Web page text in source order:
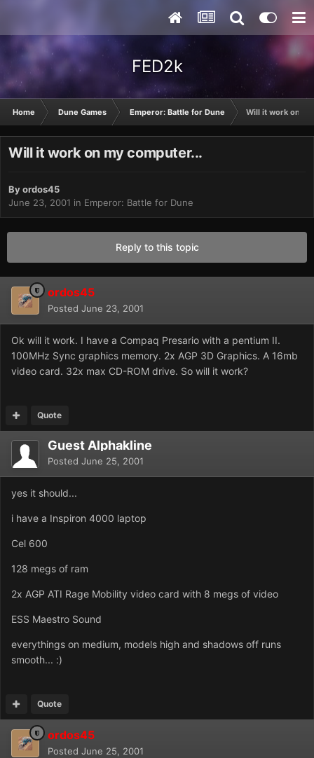
FED2k
Home Dune Games Emperor: Battle for Dune Will it work on
Will it work on my computer...
Byordos45
June 23, 2001 in Emperor: Battle for Dune
Reply to this topic
ordos45
Posted June 23, 2001
Ok will it work. I have a Compaq Presario with a pentium II.
100MHz Sync graphics memory. 2x AGP 3D Graphics. A 16mb
video card. 32x max CD-ROM drive. So will it work?
Quote
Guest Alphakline
Posted June 25, 2001
yes it should...
i have a Inspiron 4000 laptop
Cel 600
128 megs of ram
2x AGP ATI Rage Mobility video card with 8 megs of video
ESS Maestro Sound
everythings on medium, models high and shadows off runs
smooth... :)
Quote
ordos45
Posted June 25, 2001